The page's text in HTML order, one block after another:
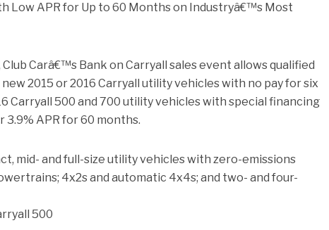
Low APR for Up to 60 Months on Industryâ€™s Most
Club Carâ€™s Bank on Carryall sales event allows qualified
2015 or 2016 Carryall utility vehicles with no pay for six
Carryall 500 and 700 utility vehicles with special financing
3.9% APR for 60 months.
mid- and full-size utility vehicles with zero-emissions
4x2s and automatic 4x4s; and two- and four-
500